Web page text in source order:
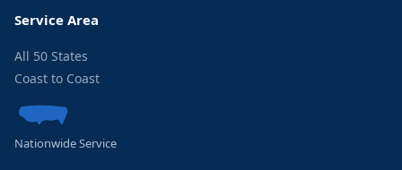
Service Area
All 50 States
Coast to Coast
Nationwide Service